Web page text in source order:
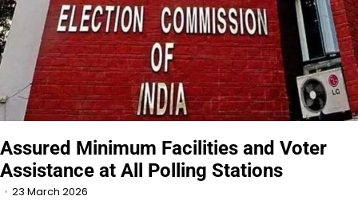
Assured Minimum Facilities and Voter
Assistance at All Polling Stations
23 March 2026